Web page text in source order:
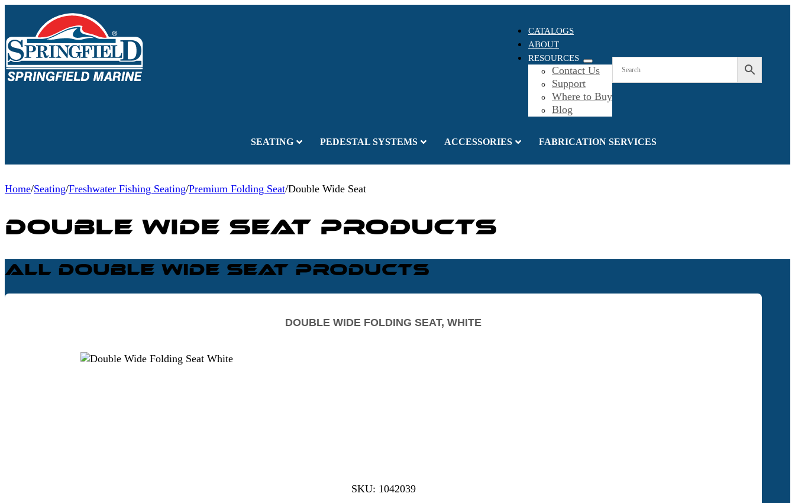
CATALOGS
ABOUT
RESOURCES
Contact Us
Support
Where to Buy
Blog
SEATING PEDESTAL SYSTEMS ACCESSORIES FABRICATION SERVICES
Home/Seating/Freshwater Fishing Seating/Premium Folding Seat/Double Wide Seat
Double Wide Seat Products
All Double Wide Seat Products
DOUBLE WIDE FOLDING SEAT, WHITE
SKU: 1042039